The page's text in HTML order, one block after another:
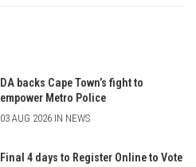
DA backs Cape Town’s fight to
empower Metro Police
03 AUG 2026 IN NEWS
Final 4 days to Register Online to Vote